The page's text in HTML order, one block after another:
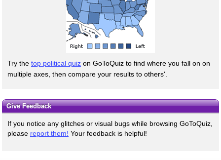
Try the top political quiz on GoToQuiz to find where you fall on on
multiple axes, then compare your results to others'.
Give Feedback
If you notice any glitches or visual bugs while browsing GoToQuiz,
please report them! Your feedback is helpful!